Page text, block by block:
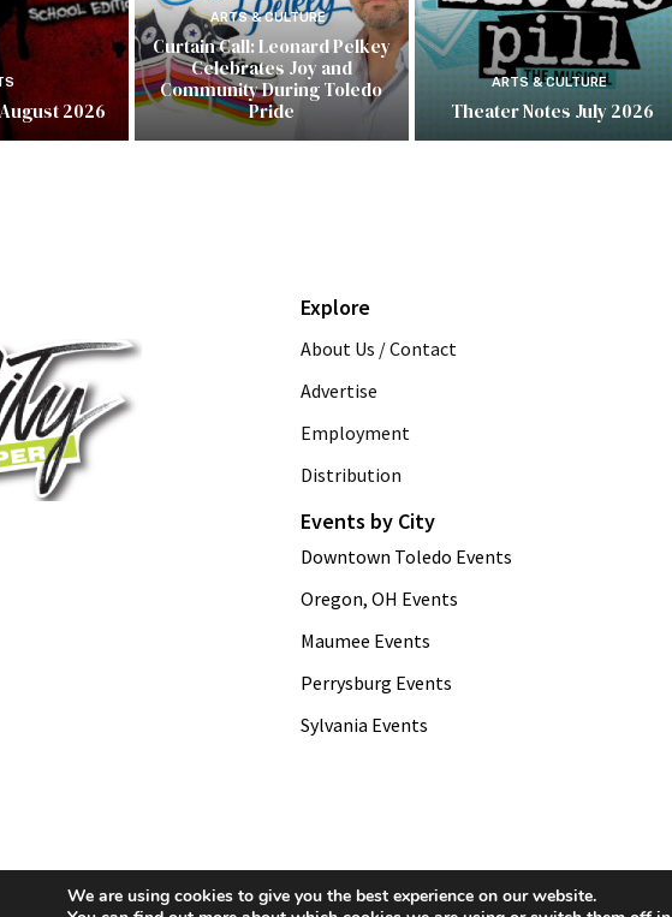
2026
ARTS & CULTURE
Curtain Call: Leonard Pelkey
Celebrates Joy and
Community During Toledo
Pride
ARTS & CULTURE
Theater Notes July 2026
Explore
About Us / Contact
Advertise
Employment
Distribution
Events by City
Downtown Toledo Events
Oregon, OH Events
Maumee Events
Perrysburg Events
Sylvania Events
We are using cookies to give you the best experience on our website.